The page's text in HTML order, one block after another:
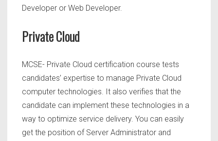
Developer or Web Developer.
Private Cloud
MCSE- Private Cloud certification course tests
candidates’ expertise to manage Private Cloud
computer technologies. It also verifies that the
candidate can implement these technologies in a
way to optimize service delivery. You can easily
get the position of Server Administrator and